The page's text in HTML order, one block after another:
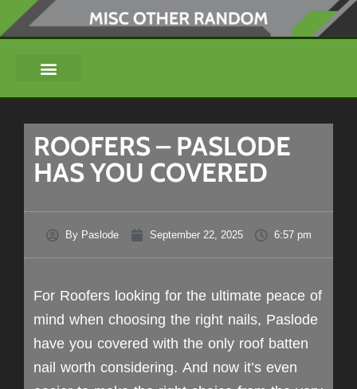
ROOFERS – PASLODE
HAS YOU COVERED
ByPaslode September 22, 2025 6:57 pm
For Roofers looking for the ultimate peace of
mind when choosing the right nails, Paslode
have you covered with the only roof batten
nail worth considering. And now it’s even